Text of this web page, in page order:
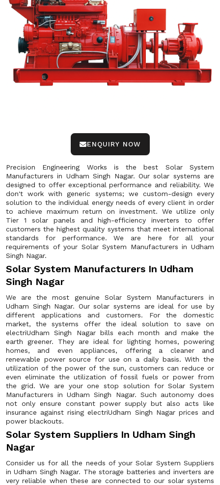
ENQUIRY NOW
Precision Engineering Works is the best Solar System
Manufacturers in Udham Singh Nagar. Our solar systems are
designed to offer exceptional performance and reliability. We
don't work with generic systems; we custom-design every
solution to the individual energy needs of every client in order
to achieve maximum return on investment. We utilize only
Tier 1 solar panels and high-efficiency inverters to offer
customers the highest quality systems that meet international
standards for performance. We are here for all your
requirements of your Solar System Manufacturers in Udham
Singh Nagar.
Solar System Manufacturers In Udham
Singh Nagar
We are the most genuine Solar System Manufacturers in
Udham Singh Nagar. Our solar systems are ideal for use by
different applications and customers. For the domestic
market, the systems offer the ideal solution to save on
electriUdham Singh Nagar bills each month and make the
earth greener. They are ideal for lighting homes, powering
homes, and even appliances, offering a cleaner and
renewable power source for use on a daily basis. With the
utilization of the power of the sun, customers can reduce or
even eliminate the utilization of fossil fuels or power from
the grid. We are your one stop solution for Solar System
Manufacturers in Udham Singh Nagar. Such autonomy does
not only ensure constant power supply but also acts like
insurance against rising electriUdham Singh Nagar prices and
power blackouts.
Solar System Suppliers In Udham Singh
Nagar
Consider us for all the needs of your Solar System Suppliers
in Udham Singh Nagar. The storage batteries and inverters are
very reliable when these are connected to our solar systems